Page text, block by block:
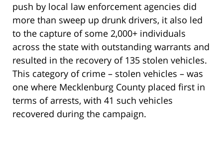
push by local law enforcement agencies did
more than sweep up drunk drivers, it also led
to the capture of some 2,000+ individuals
across the state with outstanding warrants and
resulted in the recovery of 135 stolen vehicles.
This category of crime – stolen vehicles – was
one where Mecklenburg County placed first in
terms of arrests, with 41 such vehicles
recovered during the campaign.